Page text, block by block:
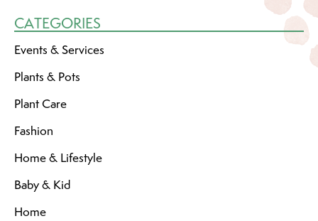
CATEGORIES
Events & Services
Plants & Pots
Plant Care
Fashion
Home & Lifestyle
Baby & Kid
Home